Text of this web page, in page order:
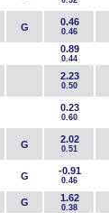
G 0.46
0.46
0.89
0.44
2.23
0.50
0.23
0.60
G 2.02
0.51
G -0.91
0.46
G 1.62
0.38